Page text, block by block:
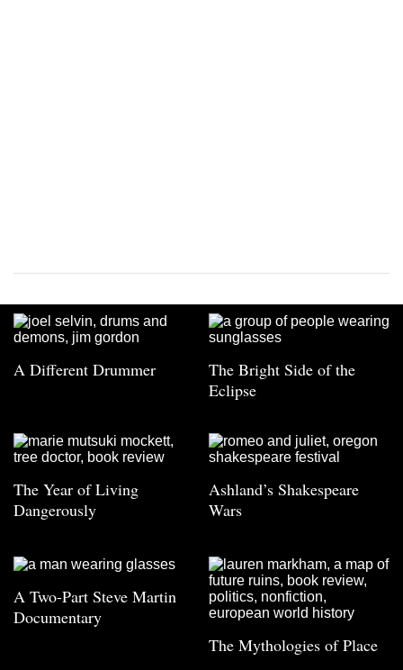
A Different Drummer
The Bright Side of the
Eclipse
The Year of Living
Dangerously
Ashland’s Shakespeare
Wars
A Two-Part Steve Martin
Documentary
The Mythologies of Place